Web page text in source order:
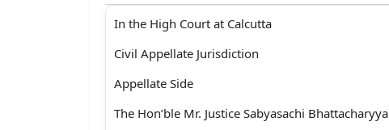
In the High Court at Calcutta
Civil Appellate Jurisdiction
Appellate Side
The Hon’ble Mr. Justice Sabyasachi Bhattacharyya